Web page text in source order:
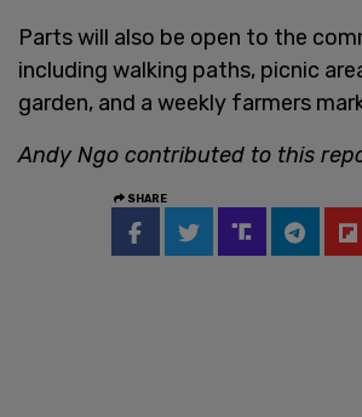
Parts will also be open to the
including walking paths, picnic
garden, and a weekly farmers
Andy Ngo contributed to this
SHARE